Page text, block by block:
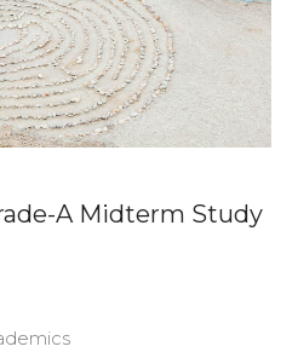
A Midterm Study